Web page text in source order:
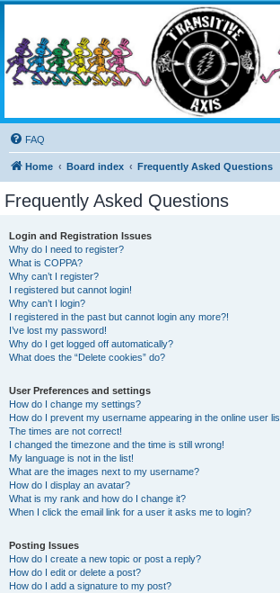
Living the Dead Life
FAQ
Home Board index Frequently Asked Questions
Frequently Asked Questions
Login and Registration Issues
Why do I need to register?
What is COPPA?
Why can’t I register?
I registered but cannot login!
Why can’t I login?
I registered in the past but cannot login any more?!
I’ve lost my password!
Why do I get logged off automatically?
What does the “Delete cookies” do?
User Preferences and settings
How do I change my settings?
How do I prevent my username appearing in the online user
The times are not correct!
I changed the timezone and the time is still wrong!
My language is not in the list!
What are the images next to my username?
How do I display an avatar?
What is my rank and how do I change it?
When I click the email link for a user it asks me to login?
Posting Issues
How do I create a new topic or post a reply?
How do I edit or delete a post?
How do I add a signature to my post?